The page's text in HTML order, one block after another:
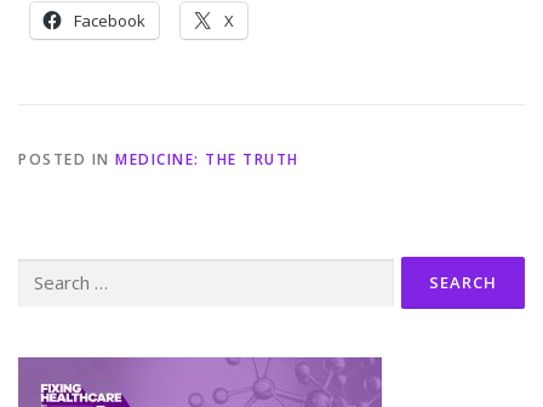
Facebook X
POSTED IN MEDICINE: THE TRUTH
for: